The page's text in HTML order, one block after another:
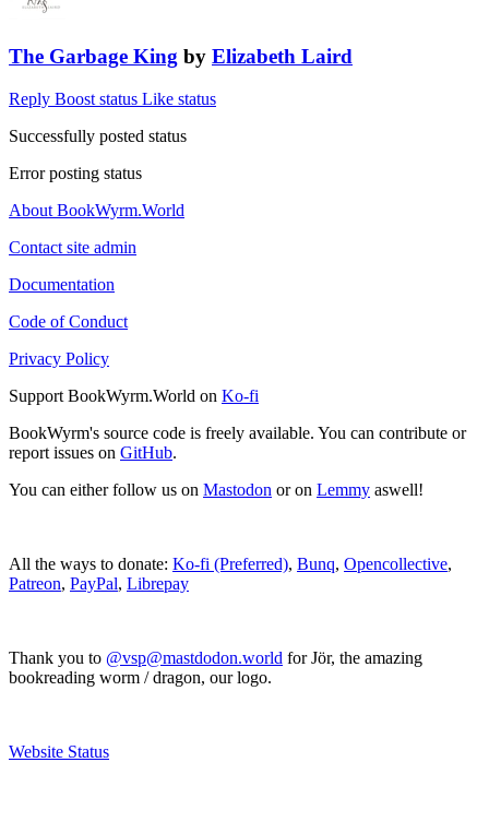
The Garbage King by Elizabeth Laird
Reply Boost status Like status
Successfully posted status
Error posting status
About BookWyrm.World
Contact site admin
Documentation
Code of Conduct
Privacy Policy
Support BookWyrm.World on Ko-fi
BookWyrm's source code is freely available. You can contribute or
report issues on GitHub.
You can either follow us on Mastodon or on Lemmy aswell!
All the ways to donate: Ko-fi (Preferred), Bunq, Opencollective,
Patreon, PayPal, Librepay
Thank you to @vsp@mastdodon.world for Jör, the amazing
bookreading worm / dragon, our logo.
Website Status